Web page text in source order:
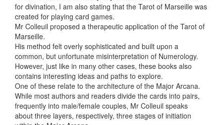
for divination, I am also stating that the Tarot of Marseille was
created for playing card games.
Mr Colleuil proposed a therapeutic application of the Tarot of
Marseille.
His method felt overly sophisticated and built upon a
common, but unfortunate misinterpretation of Numerology.
However, just like in many other cases, these books also
contains interesting ideas and paths to explore.
One of these relate to the architecture of the Major Arcana.
While most authors and readers divide the cards into pairs,
frequently into male/female couples, Mr Colleuil speaks
about three layers, respectively, three stages of initiation